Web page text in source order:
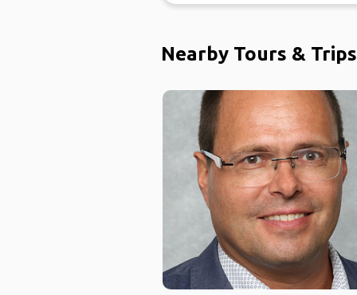
Nearby Tours & Trips